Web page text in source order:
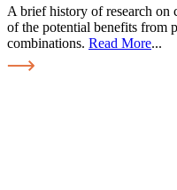
A brief history of research on
of the potential benefits from
combinations. Read More...